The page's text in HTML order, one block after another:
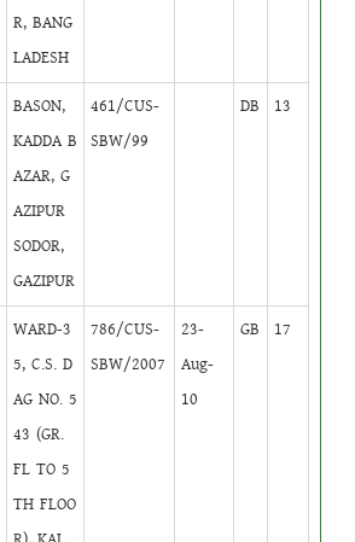
R, BANG
LADESH
BASON,
KADDA B
AZAR, G
AZIPUR
SODOR,
GAZIPUR
461/CUS-
SBW/99
DB 13
WARD-3
5, C.S. D
AG NO. 5
43 (GR.
FL TO 5
TH FLOO
786/CUS-
SBW/2007
23-
Aug-
10
GB 17